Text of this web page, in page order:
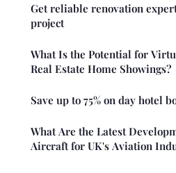
Get reliable renovation
project
What Is the Potential for
Real Estate Home Showings?
Save up to 75% on day hotel
What Are the Latest
Aircraft for UK's Aviation